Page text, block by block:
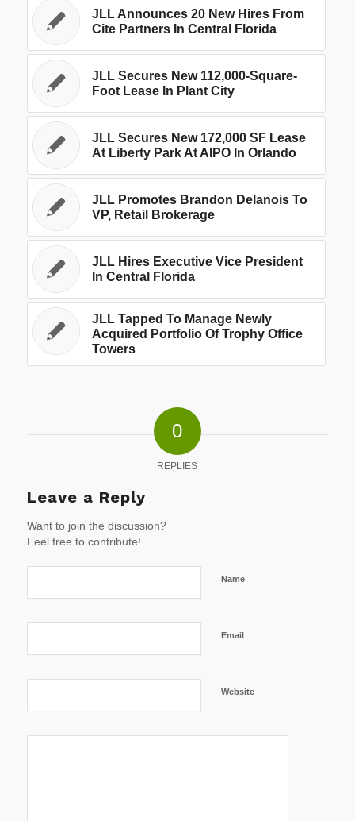
JLL Announces 20 New Hires From
Cite Partners In Central Florida
JLL Secures New 112,000-Square-
Foot Lease In Plant City
JLL Secures New 172,000 SF Lease
At Liberty Park At AIPO In Orlando
JLL Promotes Brandon Delanois To
VP, Retail Brokerage
JLL Hires Executive Vice President
In Central Florida
JLL Tapped To Manage Newly
Acquired Portfolio Of Trophy Office
Towers
0
REPLIES
Leave a Reply
Want to join the discussion?
Feel free to contribute!
Name
Email
Website